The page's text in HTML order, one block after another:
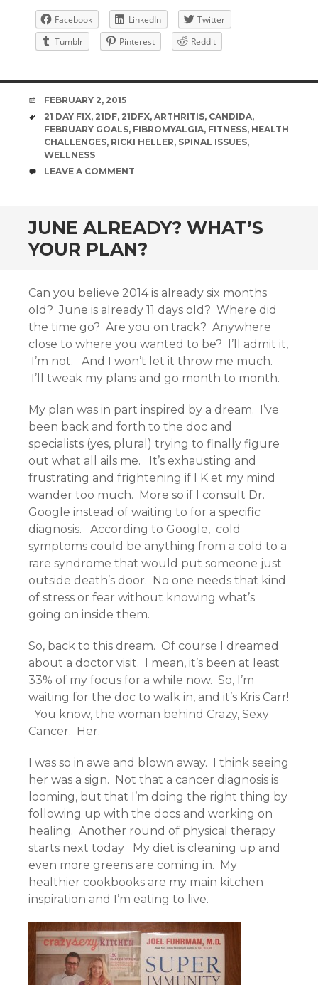
Facebook LinkedIn
Twitter
Tumblr
Pinterest Reddit
DATE
FEBRUARY 2, 2015
TAGS
21 DAY FIX, 21DF, 21DFX, ARTHRITIS, CANDIDA,
FEBRUARY GOALS, FIBROMYALGIA, FITNESS, HEALTH
CHALLENGES, RICKI HELLER, SPINAL ISSUES,
WELLNESS
COMMENTS
LEAVE A COMMENT
JUNE ALREADY? WHAT’S
YOUR PLAN?
Can you believe 2014 is already six months
old? June is already 11 days old? Where did
the time go? Are you on track? Anywhere
close to where you wanted to be? I’ll admit it,
I’m not. And I won’t let it throw me much.
I’ll tweak my plans and go month to month.
My plan was in part inspired by a dream. I’ve
been back and forth to the doc and
specialists (yes, plural) trying to finally figure
out what all ails me. It’s exhausting and
frustrating and frightening if I K et my mind
wander too much. More so if I consult Dr.
Google instead of waiting to for a specific
diagnosis. According to Google, cold
symptoms could be anything from a cold to a
rare syndrome that would put someone just
outside death’s door. No one needs that kind
of stress or fear without knowing what’s
going on inside them.
So, back to this dream. Of course I dreamed
about a doctor visit. I mean, it’s been at least
33% of my focus for a while now. So, I’m
waiting for the doc to walk in, and it’s Kris Carr!
You know, the woman behind Crazy, Sexy
Cancer. Her.
I was so in awe and blown away. I think seeing
her was a sign. Not that a cancer diagnosis is
looming, but that I’m doing the right thing by
following up with the docs and working on
healing. Another round of physical therapy
starts next today My diet is cleaning up and
even more greens are coming in. My
healthier cookbooks are my main kitchen
inspiration and I’m eating to live.